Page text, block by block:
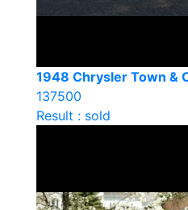
1948 Chrysler Town &
137500
Result : sold